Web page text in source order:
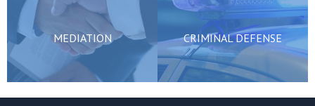
MEDIATION CRIMINAL DEFENSE